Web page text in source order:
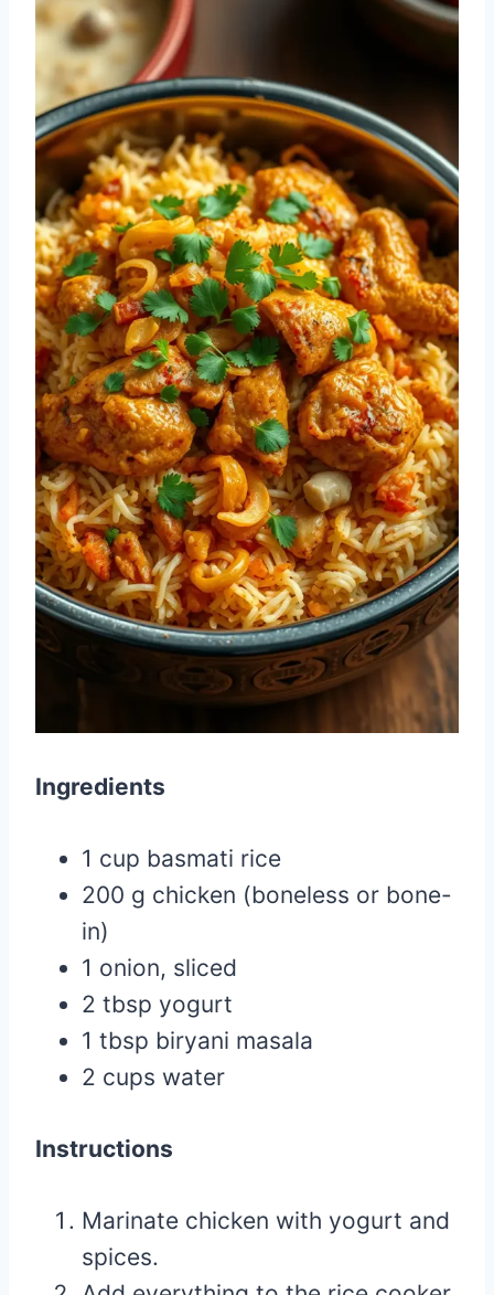
Ingredients
1 cup basmati rice
200 g chicken (boneless or bone-
in)
1 onion, sliced
2 tbsp yogurt
1 tbsp biryani masala
2 cups water
Instructions
Marinate chicken with yogurt and
spices.